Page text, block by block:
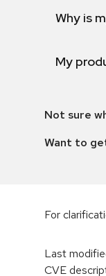
Why is
My
Not sure
Want to
For
Last
CVE